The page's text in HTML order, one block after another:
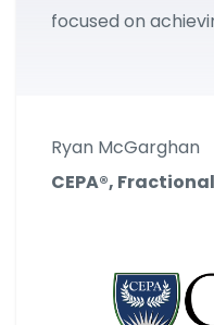
focused on
Ryan McGarghan
CEPA®,